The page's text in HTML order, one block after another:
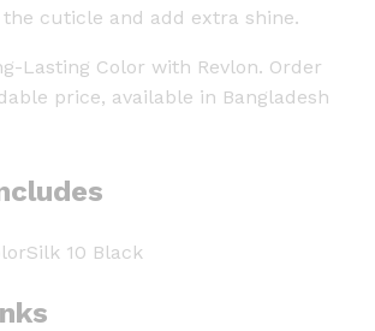
cuticle and add extra shine.
Lasting Color with Revlon. Order
price, available in Bangladesh
10 Black